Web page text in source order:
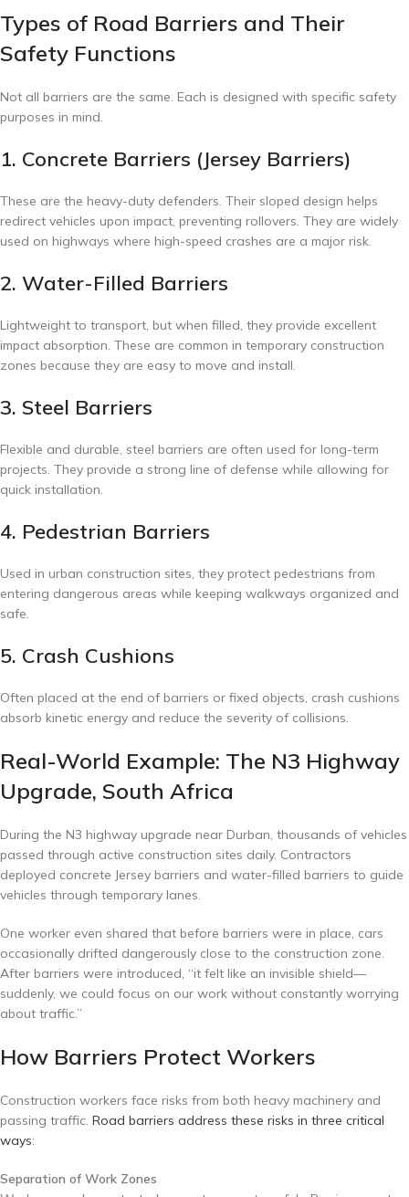
Types of Road Barriers and Their
Safety Functions
Not all barriers are the same. Each is designed with specific safety
purposes in mind.
1. Concrete Barriers (Jersey Barriers)
These are the heavy-duty defenders. Their sloped design helps
redirect vehicles upon impact, preventing rollovers. They are widely
used on highways where high-speed crashes are a major risk.
2. Water-Filled Barriers
Lightweight to transport, but when filled, they provide excellent
impact absorption. These are common in temporary construction
zones because they are easy to move and install.
3. Steel Barriers
Flexible and durable, steel barriers are often used for long-term
projects. They provide a strong line of defense while allowing for
quick installation.
4. Pedestrian Barriers
Used in urban construction sites, they protect pedestrians from
entering dangerous areas while keeping walkways organized and
safe.
5. Crash Cushions
Often placed at the end of barriers or fixed objects, crash cushions
absorb kinetic energy and reduce the severity of collisions.
Real-World Example: The N3 Highway
Upgrade, South Africa
During the N3 highway upgrade near Durban, thousands of vehicles
passed through active construction sites daily. Contractors
deployed concrete Jersey barriers and water-filled barriers to guide
vehicles through temporary lanes.
One worker even shared that before barriers were in place, cars
occasionally drifted dangerously close to the construction zone.
After barriers were introduced, “it felt like an invisible shield—
suddenly, we could focus on our work without constantly worrying
about traffic.”
How Barriers Protect Workers
Construction workers face risks from both heavy machinery and
passing traffic. Road barriers address these risks in three critical
ways:
Separation of Work Zones